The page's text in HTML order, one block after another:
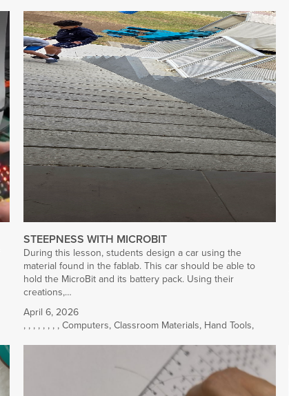
STEEPNESS WITH MICROBIT
During this lesson, students design a car using the
material found in the fablab. This car should be able to
hold the MicroBit and its battery pack. Using their
creations,…
April 6, 2026
, , , , , , , , Computers, Classroom Materials, Hand Tools,